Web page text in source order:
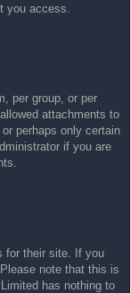
you access.
per group, or per
attachments to
perhaps only certain
if you are
for their site. If you
note that this is
has nothing to